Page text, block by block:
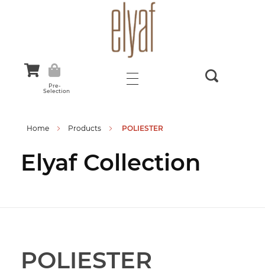
Pre-
Selection
Home Products POLIESTER
Elyaf Collection
POLIESTER